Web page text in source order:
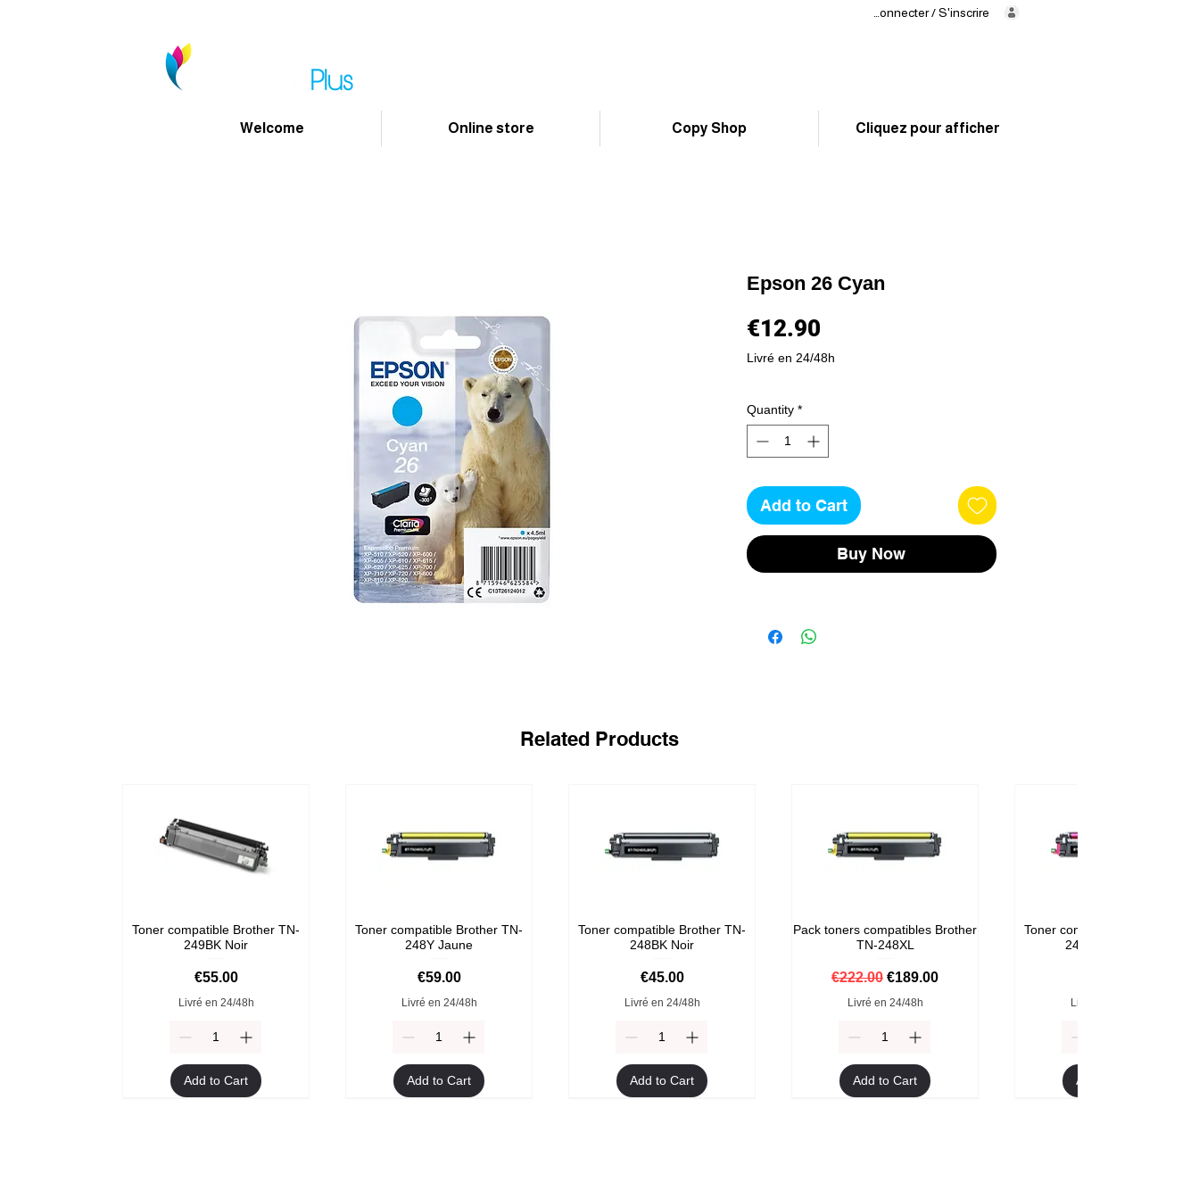
Se connecter / S'inscrire
Welcome Online store Copy Shop Cliquez pour afficher
Epson 26 Cyan
€12.90Price
Livré en 24/48h
Quantity *
Add to Cart
Buy Now
Related Products
Toner compatible Brother TN-
249BK Noir
Price
€55.00
Livré en 24/48h
Add to Cart
Toner compatible Brother TN-
248Y Jaune
Price
€59.00
Livré en 24/48h
Add to Cart
Toner compatible Brother TN-
248BK Noir
Price
€45.00
Livré en 24/48h
Add to Cart
Pack toners compatibles Brother
TN-248XL
Regular Price
€222.00 Sale Price
€189.00
Livré en 24/48h
Add to Cart
Toner compatible Brother TN-
248M Magenta
Livré en 24/48h
Add to Cart